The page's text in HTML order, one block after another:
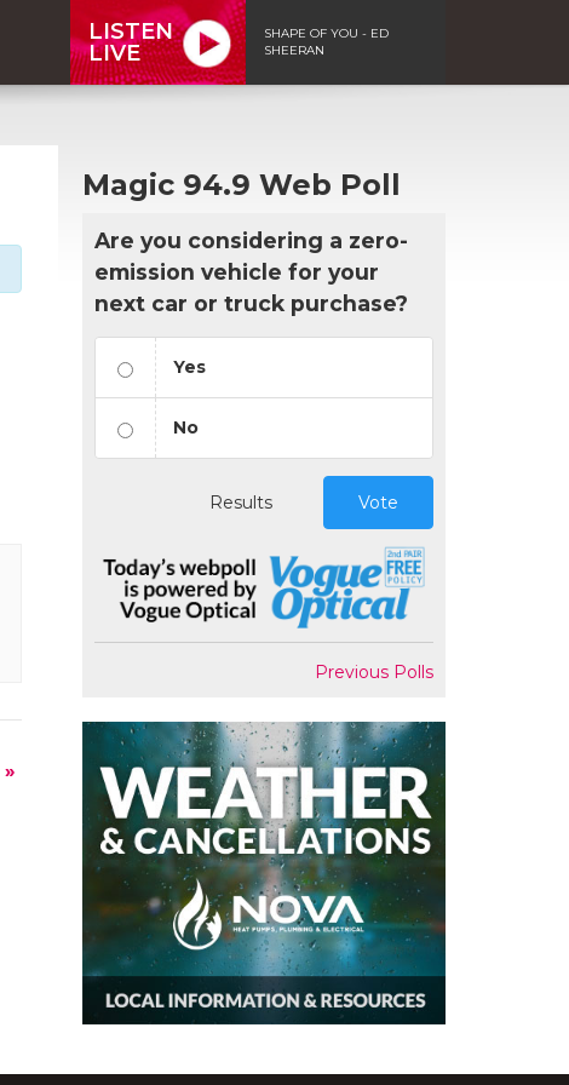
LISTEN
LIVE
SHAPE OF YOU - ED
SHEERAN
»
Magic 94.9 Web Poll
Are you considering a zero-
emission vehicle for your
next car or truck purchase?
Yes
No
Results Vote
Previous Polls